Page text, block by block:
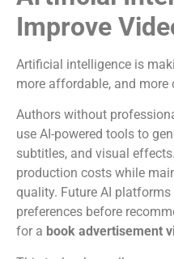
Improve
Artificial intelligence is
more affordable, and more
Authors without
use AI-powered tools to
subtitles, and visual
production costs while
quality. Future AI
preferences before
for a book advertisement